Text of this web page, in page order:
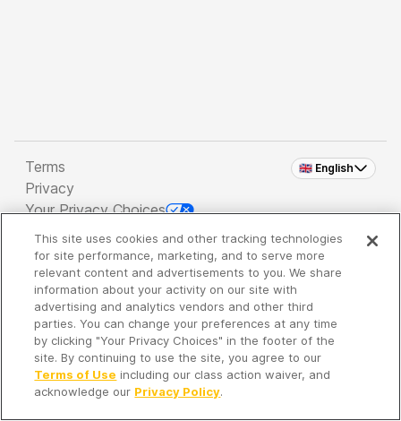
🇬🇧 English
Terms
Privacy
Your Privacy Choices
Copyright 2026 - Spreaker Inc. an iHeartMedia
Company
It's so quiet here...
Time to discover new episodes!
This site uses cookies and other tracking technologies
for site performance, marketing, and to serve more
relevant content and advertisements to you. We share
information about your activity on our site with
advertising and analytics vendors and other third
parties. You can change your preferences at any time
by clicking "Your Privacy Choices" in the footer of the
site. By continuing to use the site, you agree to our
Terms of Use including our class action waiver, and
acknowledge our Privacy Policy.